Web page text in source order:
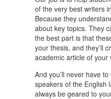
of the very best writers
Because they
about key topics. They
the best part is that
your thesis, and they’ll
academic article of your
And you’ll never have
speakers of the English
always be geared to